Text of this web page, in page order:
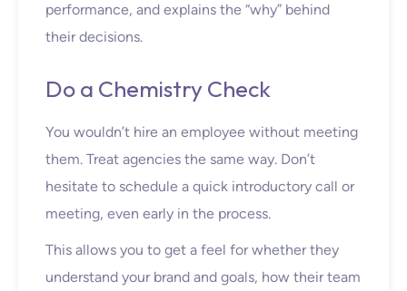
performance, and explains the “why” behind
their decisions.
Do a Chemistry Check
You wouldn’t hire an employee without meeting
them. Treat agencies the same way. Don’t
hesitate to schedule a quick introductory call or
meeting, even early in the process.
This allows you to get a feel for whether they
understand your brand and goals, how their team